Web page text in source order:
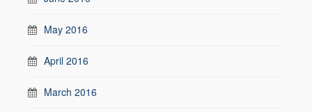
May 2016
April 2016
March 2016